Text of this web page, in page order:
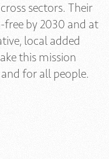
sectors. Their
free by 2030 and at
local added
this mission
for all people.